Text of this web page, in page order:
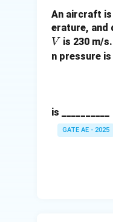
Step 2:
{2}
An aircraft is
erature, and
V is 230 m/
n pressure is
is
GATE AE - 2025